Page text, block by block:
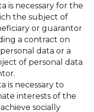
is necessary for the
the subject of
or guarantor
a contract on
data or a
of personal data
is necessary to
interests of the
socially